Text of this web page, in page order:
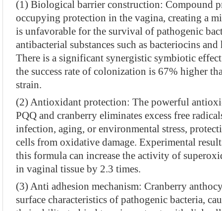
(1) Biological barrier construction: Compound
occupying protection in the vagina, creating a
is unfavorable for the survival of pathogenic
antibacterial substances such as bacteriocins
There is a significant synergistic symbiotic
the success rate of colonization is 67% higher
strain.
(2) Antioxidant protection: The powerful
PQQ and cranberry eliminates excess free
infection, aging, or environmental stress,
cells from oxidative damage. Experimental
this formula can increase the activity of
in vaginal tissue by 2.3 times.
(3) Anti adhesion mechanism: Cranberry
surface characteristics of pathogenic bacteria,